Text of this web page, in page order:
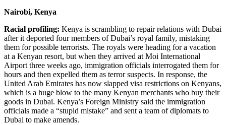
Nairobi, Kenya
Racial profiling: Kenya is scrambling to repair relations with Dubai
after it deported four members of Dubai’s royal family, mistaking
them for possible terrorists. The royals were heading for a vacation
at a Kenyan resort, but when they arrived at Moi International
Airport three weeks ago, immigration officials interrogated them for
hours and then expelled them as terror suspects. In response, the
United Arab Emirates has now slapped visa restrictions on Kenyans,
which is a huge blow to the many Kenyan merchants who buy their
goods in Dubai. Kenya’s Foreign Ministry said the immigration
officials made a “stupid mistake” and sent a team of diplomats to
Dubai to make amends.